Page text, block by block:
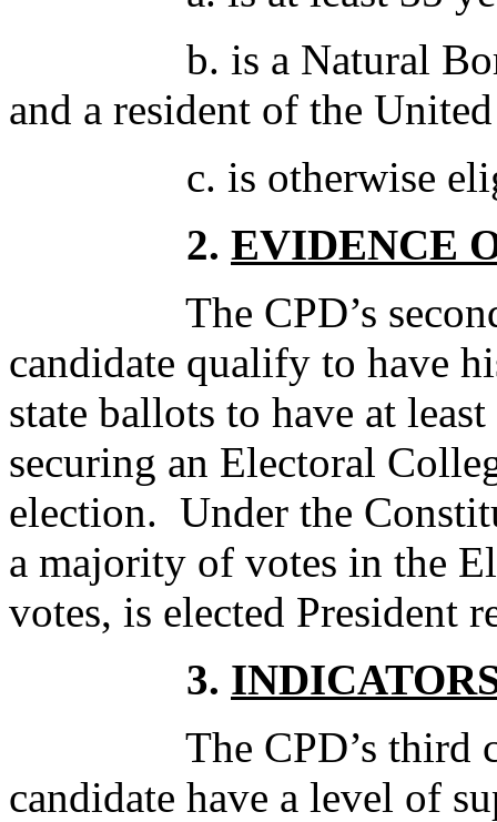
b. is a Natural Born
and a resident of the
c. is otherwise
2. EVIDENCE
The CPD’s second
candidate qualify to have
state ballots to have at
securing an Electoral
election. Under the
a majority of votes in the
votes, is elected President
3.
The CPD’s third
candidate have a level of